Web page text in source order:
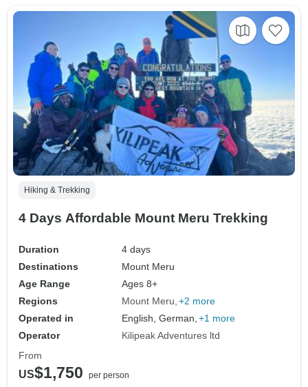
Hiking & Trekking
4 Days Affordable Mount Meru Trekking
Duration
4 days
Destinations
Mount Meru
Age Range
Ages 8+
Regions
Mount Meru +2 more
Operated in
English, German, +1 more
Operator
Kilipeak Adventures ltd
From
US$1,750
per person